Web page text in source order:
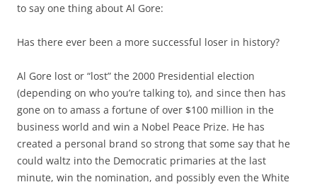
to say one thing about Al Gore:
Has there ever been a more successful loser in history?
Al Gore lost or “lost” the 2000 Presidential election
(depending on who you’re talking to), and since then has
gone on to amass a fortune of over $100 million in the
business world and win a Nobel Peace Prize. He has
created a personal brand so strong that some say that he
could waltz into the Democratic primaries at the last
minute, win the nomination, and possibly even the White